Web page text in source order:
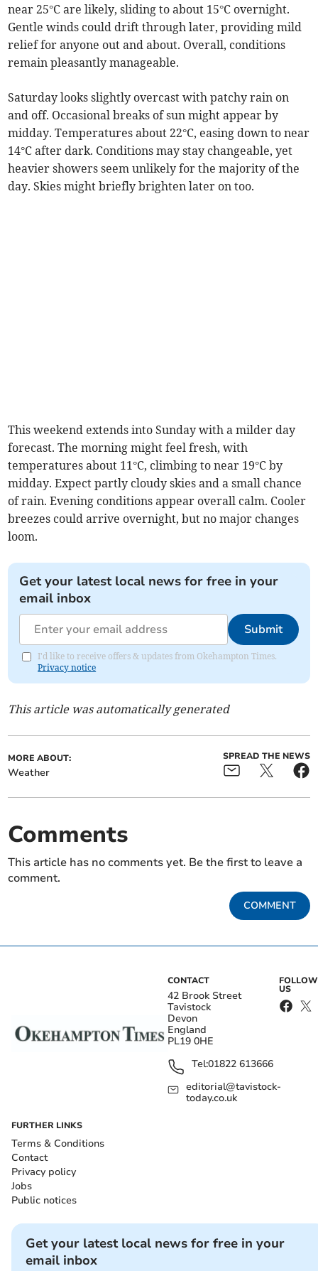
near 25°C are likely, sliding to about 15°C overnight.
Gentle winds could drift through later, providing mild
relief for anyone out and about. Overall, conditions
remain pleasantly manageable.
Saturday looks slightly overcast with patchy rain on
and off. Occasional breaks of sun might appear by
midday. Temperatures about 22°C, easing down to near
14°C after dark. Conditions may stay changeable, yet
heavier showers seem unlikely for the majority of the
day. Skies might briefly brighten later on too.
This weekend extends into Sunday with a milder day
forecast. The morning might feel fresh, with
temperatures about 11°C, climbing to near 19°C by
midday. Expect partly cloudy skies and a small chance
of rain. Evening conditions appear overall calm. Cooler
breezes could arrive overnight, but no major changes
loom.
Get your latest local news for free in your
email inbox
Submit
I'd like to receive offers & updates from Okehampton Times.
Privacy notice
This article was automatically generated
MORE ABOUT:
Weather
SPREAD THE NEWS
Comments
This article has no comments yet. Be the first to leave a
comment.
COMMENT
CONTACT
42 Brook Street
Tavistock
Devon
England
PL19 0HE
Tel:01822 613666
editorial@tavistock-
today.co.uk
FOLLOW
US
FURTHER LINKS
Terms & Conditions
Contact
Privacy policy
Jobs
Public notices
Get your latest local news for free in your
email inbox